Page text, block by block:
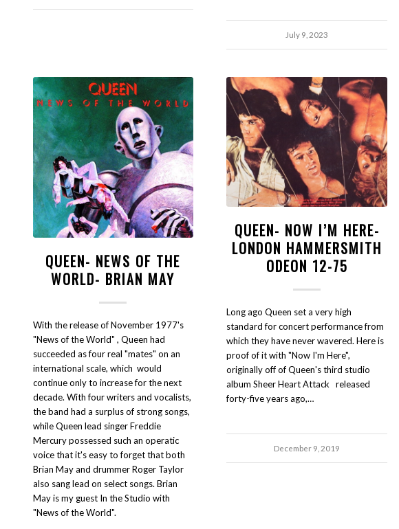
July 9, 2023
QUEEN- NEWS OF THE
WORLD- BRIAN MAY
With the release of November 1977's
"News of the World" , Queen had
succeeded as four real "mates" on an
international scale, which would
continue only to increase for the next
decade. With four writers and vocalists,
the band had a surplus of strong songs,
while Queen lead singer Freddie
Mercury possessed such an operatic
voice that it's easy to forget that both
Brian May and drummer Roger Taylor
also sang lead on select songs. Brian
May is my guest In the Studio with
"News of the World".
QUEEN- NOW I’M HERE-
LONDON HAMMERSMITH
ODEON 12-75
Long ago Queen set a very high
standard for concert performance from
which they have never wavered. Here is
proof of it with "Now I'm Here",
originally off of Queen's third studio
album Sheer Heart Attack released
forty-five years ago,…
December 9, 2019